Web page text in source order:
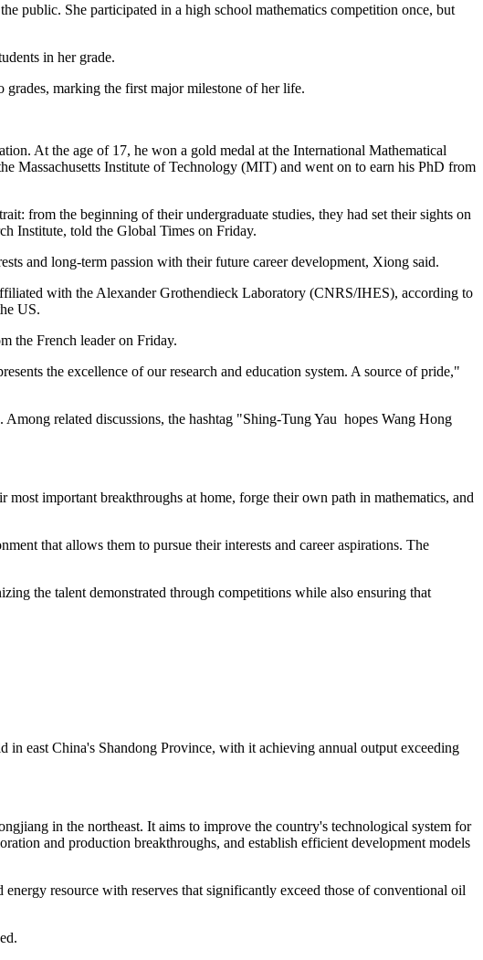
public. She participated in a high school mathematics competition once, but
in her grade.
marking the first major milestone of her life.
At the age of 17, he won a gold medal at the International Mathematical
Massachusetts Institute of Technology (MIT) and went on to earn his PhD from
from the beginning of their undergraduate studies, they had set their sights on
Institute, told the Global Times on Friday.
and long-term passion with their future career development, Xiong said.
with the Alexander Grothendieck Laboratory (CNRS/IHES), according to
US.
the French leader on Friday.
the excellence of our research and education system. A source of pride,"
related discussions, the hashtag "Shing-Tung Yau hopes Wang Hong
important breakthroughs at home, forge their own path in mathematics, and
that allows them to pursue their interests and career aspirations. The
the talent demonstrated through competitions while also ensuring that
in east China's Shandong Province, with it achieving annual output exceeding
in the northeast. It aims to improve the country's technological system for
and production breakthroughs, and establish efficient development models
resource with reserves that significantly exceed those of conventional oil